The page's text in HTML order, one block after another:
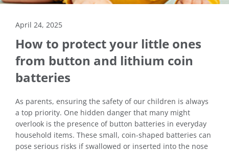
April 24, 2025
How to protect your little ones
from button and lithium coin
batteries
As parents, ensuring the safety of our children is always
a top priority. One hidden danger that many might
overlook is the presence of button batteries in everyday
household items. These small, coin-shaped batteries can
pose serious risks if swallowed or inserted into the nose